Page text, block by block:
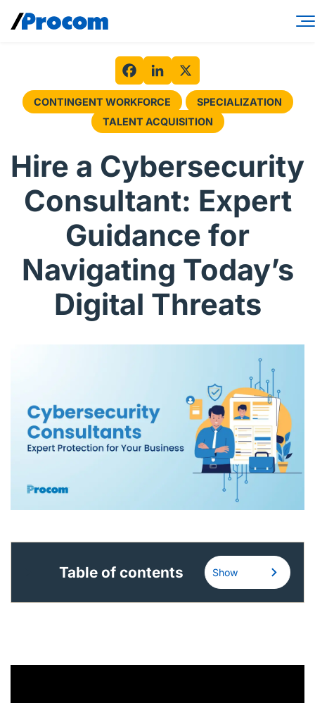
Workforce Solutions
Industries
Insights
Client login
English (US)
FacebookLinkedIn X
CONTINGENT WORKFORCE
SPECIALIZATION
TALENT ACQUISITION
Hire a Cybersecurity
Consultant: Expert
Guidance for
Navigating Today’s
Digital Threats
Table of contents Show